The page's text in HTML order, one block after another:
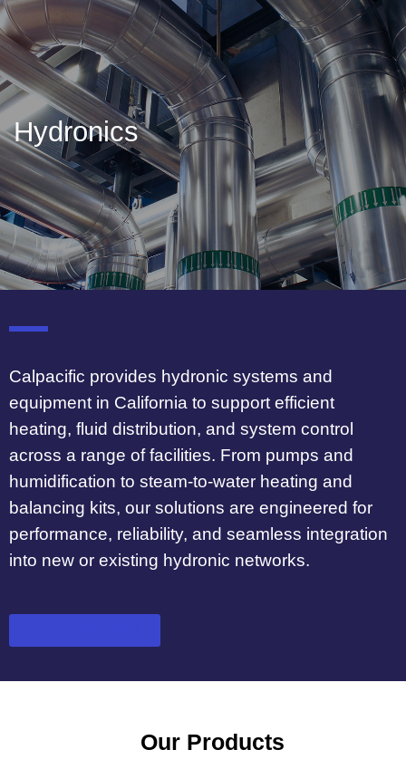
Hydronics
Calpacific provides hydronic systems and
equipment in California to support efficient
heating, fluid distribution, and system control
across a range of facilities. From pumps and
humidification to steam-to-water heating and
balancing kits, our solutions are engineered for
performance, reliability, and seamless integration
into new or existing hydronic networks.
Our Products